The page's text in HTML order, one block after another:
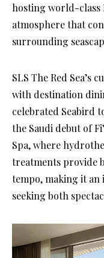
hosting world-class
atmosphere that
surrounding
SLS The Red
with destination
celebrated Seabird
the Saudi debut of
Spa, where
treatments provide
tempo, making it
seeking both